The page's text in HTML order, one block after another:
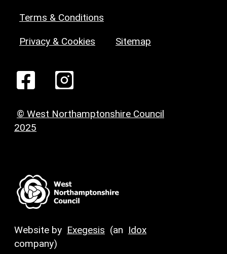
Terms & Conditions
Privacy & Cookies Sitemap
© West Northamptonshire Council
2025
Website by Exegesis (an Idox
company)